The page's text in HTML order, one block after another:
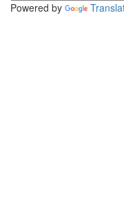
Powered by